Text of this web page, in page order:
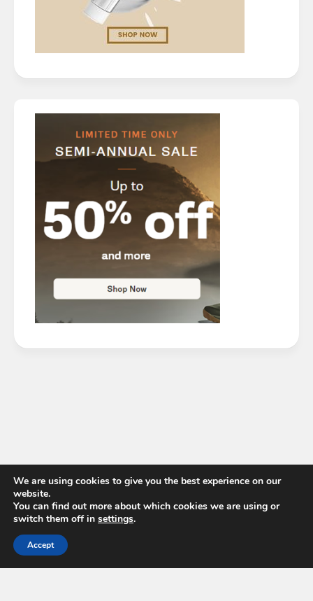
We are using cookies to give you the best experience on our
website.
You can find out more about which cookies we are using or
switch them off in settings.
Accept